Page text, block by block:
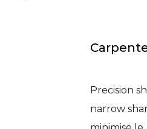
Precision
narrow